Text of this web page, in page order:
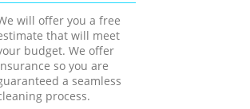
will offer you a free
that will meet
budget. We offer
so you are
a seamless
process.